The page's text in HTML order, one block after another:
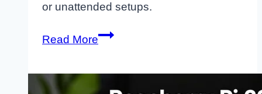
or unattended setups.
Read MoreStop
Corruption